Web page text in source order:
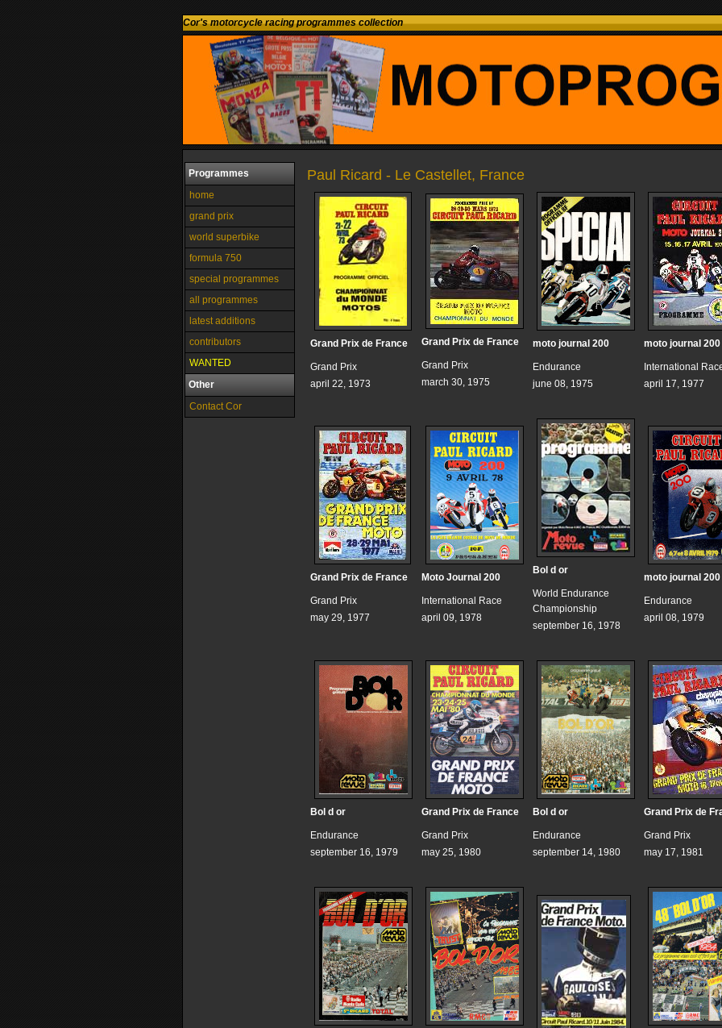
Cor's motorcycle racing programmes collection
Programmes
home
grand prix
world superbike
formula 750
special programmes
all programmes
latest additions
contributors
WANTED
Other
Contact Cor
Paul Ricard - Le Castellet, France
Grand Prix de France
Grand Prix
april 22, 1973
Grand Prix de France
Grand Prix
march 30, 1975
moto journal 200
Endurance
june 08, 1975
moto journal 200
International
april 17, 1977
Grand Prix de France
Grand Prix
may 29, 1977
Moto Journal 200
International Race
april 09, 1978
Bol d or
World Endurance
Championship
september 16, 1978
moto journal 200
Endurance
april 08, 1979
Bol d or
Endurance
september 16, 1979
Grand Prix de France
Grand Prix
may 25, 1980
Bol d or
Endurance
september 14, 1980
Grand Prix de
Grand Prix
may 17, 1981